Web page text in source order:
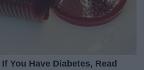
You Have Diabetes, Read